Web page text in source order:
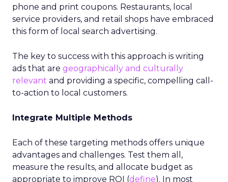
phone and print coupons. Restaurants, local
service providers, and retail shops have embraced
this form of local search advertising.
The key to success with this approach is writing
ads that are geographically and culturally
relevant and providing a specific, compelling call-
to-action to local customers.
Integrate Multiple Methods
Each of these targeting methods offers unique
advantages and challenges. Test them all,
measure the results, and allocate budget as
appropriate to improve ROI (define). In most